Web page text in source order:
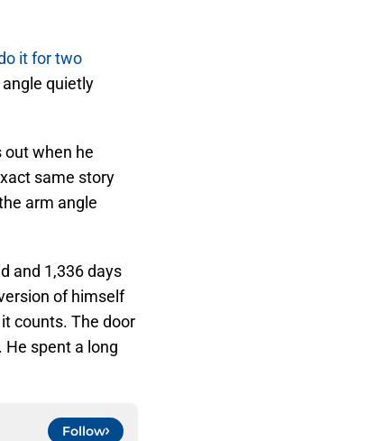
it for two
quietly
out when he
same story
arm angle
and 1,336 days
of himself
counts. The door
spent a long
Follow